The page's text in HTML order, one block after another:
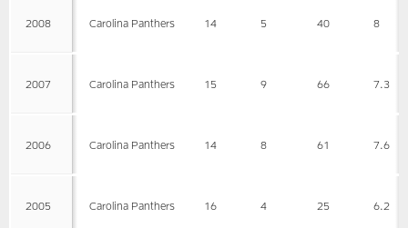
2008 Carolina Panthers 14 5 40 8
2007 Carolina Panthers 15 9 66 7.3
2006 Carolina Panthers 14 8 61 7.6
2005 Carolina Panthers 16 4 25 6.2